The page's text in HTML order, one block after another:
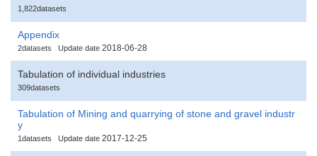
1,822datasets
Appendix
2datasets Update date 2018-06-28
Tabulation of individual industries
309datasets
Tabulation of Mining and quarrying of stone and gravel industr
y
1datasets Update date 2017-12-25